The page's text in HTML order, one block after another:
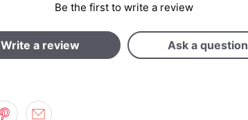
Be the first to write a review
Write a review Ask a question